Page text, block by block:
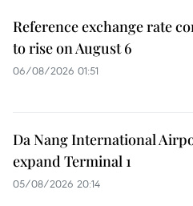
Reference exchange rate
to rise on August 6
06/08/2026 01:51
Da Nang International
expand Terminal 1
05/08/2026 20:14